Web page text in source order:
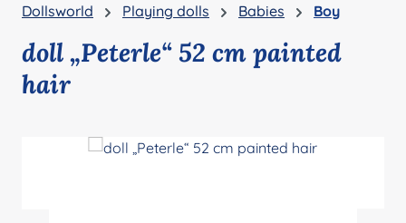
Dollsworld Playing dolls Babies Boy
doll „Peterle“ 52 cm painted
hair